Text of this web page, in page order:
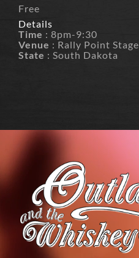
Free
Details
Time : 8pm-9:30
Venue : Rally Point Stage
State : South Dakota